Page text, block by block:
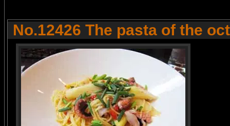
No.12426 The pasta of the